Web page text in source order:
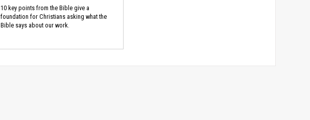
10 key points from the Bible give a
foundation for Christians asking what the
Bible says about our work.